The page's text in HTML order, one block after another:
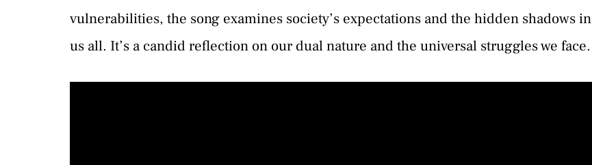
vulnerabilities, the song examines society’s expectations and the hidden shadows in
us all. It’s a candid reflection on our dual nature and the universal struggles we face.